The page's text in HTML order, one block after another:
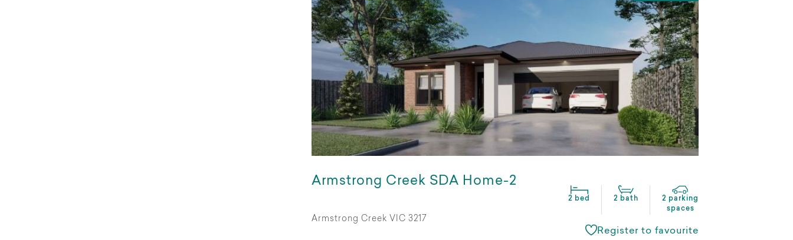
Armstrong Creek SDA Home-2
2 bed 2 bath
2 parking
spaces
Armstrong Creek VIC 3217
Register to favourite